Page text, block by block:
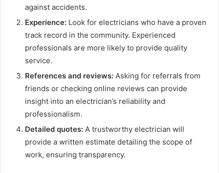
against accidents.
Experience: Look for electricians who have a proven
track record in the community. Experienced
professionals are more likely to provide quality
service.
References and reviews: Asking for referrals from
friends or checking online reviews can provide
insight into an electrician’s reliability and
professionalism.
Detailed quotes: A trustworthy electrician will
provide a written estimate detailing the scope of
work, ensuring transparency.